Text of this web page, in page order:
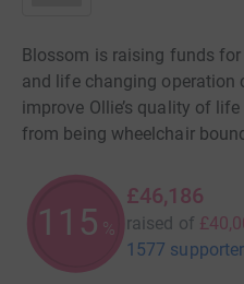
Blossom is raising funds
and life changing operation
improve Ollie’s quality of
from being wheelchair
115 %
£46,186
raised of
1577